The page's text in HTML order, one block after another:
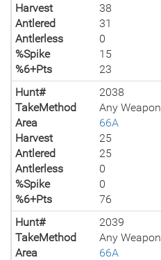
Harvest
38
Antlered
31
Antlerless
0
%Spike
15
%6+Pts
23
Hunt#
2038
TakeMethod
Any Weapon
Area
66A
Harvest
25
Antlered
25
Antlerless
0
%Spike
0
%6+Pts
76
Hunt#
2039
TakeMethod
Any Weapon
Area
66A